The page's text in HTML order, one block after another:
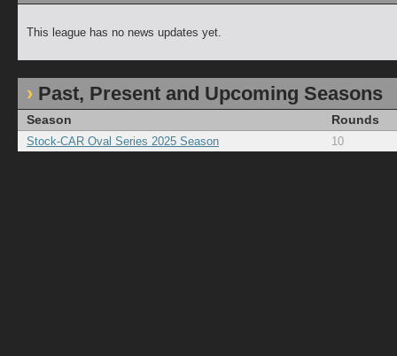
This league has no news updates yet.
Past, Present and Upcoming Seasons
Season Rounds
Stock-CAR Oval Series 2025 Season 10